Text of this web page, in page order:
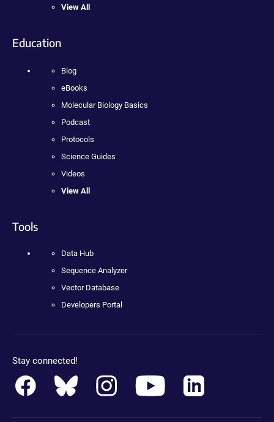
View All
Education
Blog
eBooks
Molecular Biology Basics
Podcast
Protocols
Science Guides
Videos
View All
Tools
Data Hub
Sequence Analyzer
Vector Database
Developers Portal
Stay connected!